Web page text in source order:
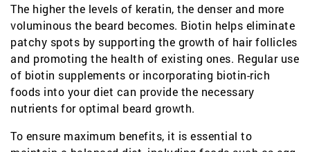
The higher the levels of keratin, the denser and more
voluminous the beard becomes. Biotin helps eliminate
patchy spots by supporting the growth of hair follicles
and promoting the health of existing ones. Regular use
of biotin supplements or incorporating biotin-rich
foods into your diet can provide the necessary
nutrients for optimal beard growth.
To ensure maximum benefits, it is essential to